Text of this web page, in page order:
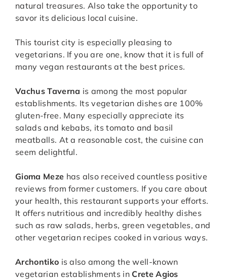
natural treasures. Also take the opportunity to
savor its delicious local cuisine.
This tourist city is especially pleasing to
vegetarians. If you are one, know that it is full of
many vegan restaurants at the best prices.
Vachus Taverna is among the most popular
establishments. Its vegetarian dishes are 100%
gluten-free. Many especially appreciate its
salads and kebabs, its tomato and basil
meatballs. At a reasonable cost, the cuisine can
seem delightful.
Gioma Meze has also received countless positive
reviews from former customers. If you care about
your health, this restaurant supports your efforts.
It offers nutritious and incredibly healthy dishes
such as raw salads, herbs, green vegetables, and
other vegetarian recipes cooked in various ways.
Archontiko is also among the well-known
vegetarian establishments in Crete Agios